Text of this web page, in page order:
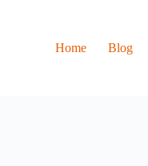
Home
Blog